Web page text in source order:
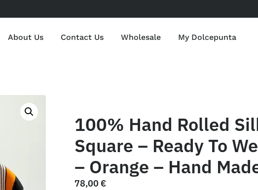
About Us Contact Us Wholesale My Dolcepunta
100% Hand Rolled
Square – Ready To
– Orange – Hand
78,00 €